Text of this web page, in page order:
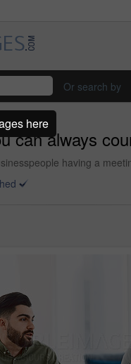
Or search by
can always
having a
here